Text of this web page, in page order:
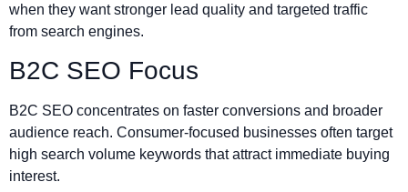
when they want stronger lead quality and targeted traffic
from search engines.
B2C SEO Focus
B2C SEO concentrates on faster conversions and broader
audience reach. Consumer-focused businesses often target
high search volume keywords that attract immediate buying
interest.